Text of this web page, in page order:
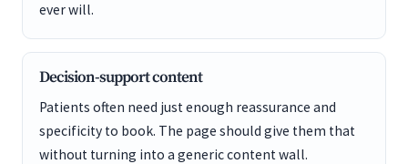
ever will.
Decision-support content
Patients often need just enough reassurance and
specificity to book. The page should give them that
without turning into a generic content wall.